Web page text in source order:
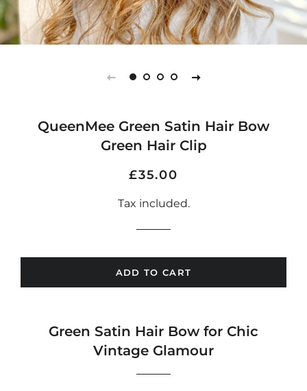
QueenMee Green Satin Hair Bow
Green Hair Clip
Regular
Sale
£35.00
Tax included.
ADD TO CART
Green Satin Hair Bow for Chic
Vintage Glamour